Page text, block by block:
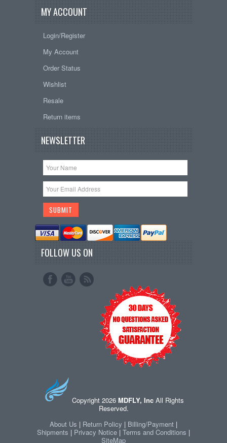
MY ACCOUNT
Login/Register
My Account
Order Status
Wishlist
Resale
Return items
NEWSLETTER
FOLLOW US ON
Copyright 2026 MDFLY, IncAll Rights
Reserved.
About Us | Return Policy | Billing/Payment |
Shipments | Privacy Notice | Terms and Conditions |
SiteMap